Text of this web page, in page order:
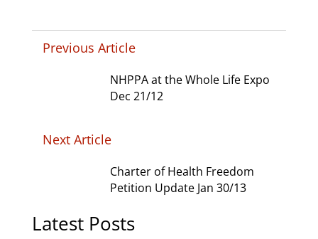
Previous Article
NHPPA at the Whole Life Expo
Dec 21/12
Next Article
Charter of Health Freedom
Petition Update Jan 30/13
Latest Posts